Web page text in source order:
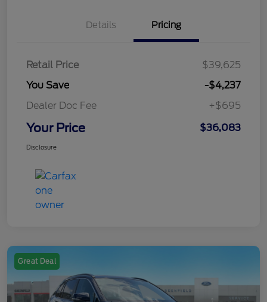
Details Pricing
Retail Price
$39,625
You Save
-$4,237
Dealer Doc Fee
+$695
Your Price $36,083
Disclosure
Great Deal